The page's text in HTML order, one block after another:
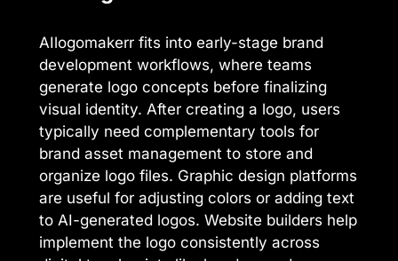
AIlogomakerr fits into early-stage brand
development workflows, where teams
generate logo concepts before finalizing
visual identity. After creating a logo, users
typically need complementary tools for
brand asset management to store and
organize logo files. Graphic design platforms
are useful for adjusting colors or adding text
to AI-generated logos. Website builders help
implement the logo consistently across